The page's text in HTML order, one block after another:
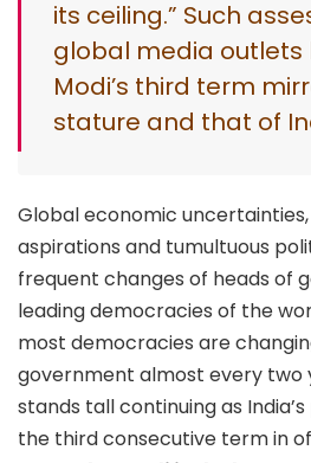
its ceiling.” Such
global media outlets
Modi’s third term
stature and that of
Global economic uncertainties,
aspirations and tumultuous
frequent changes of heads of
leading democracies of the
most democracies are
government almost every two
stands tall continuing as
the third consecutive term in